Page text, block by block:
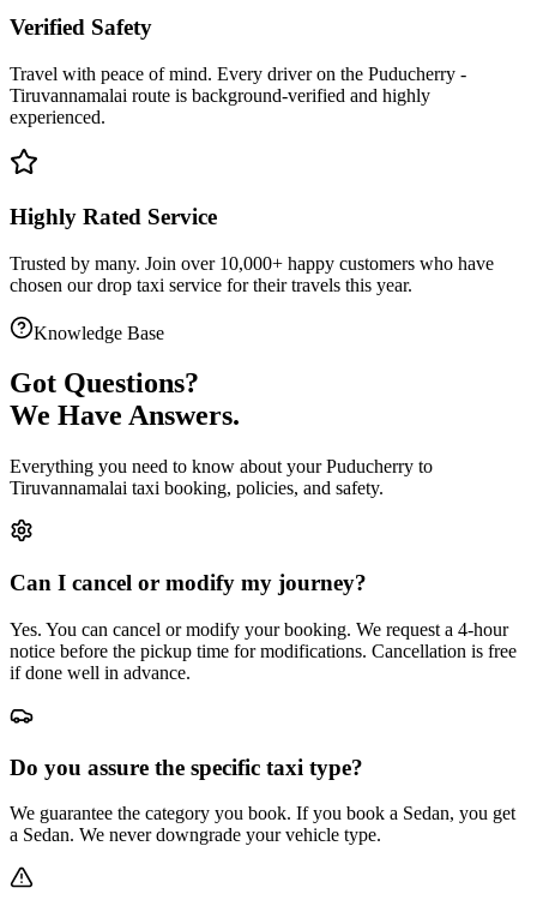
Verified Safety
Travel with peace of mind. Every driver on the Puducherry -
Tiruvannamalai route is background-verified and highly
experienced.
Highly Rated Service
Trusted by many. Join over 10,000+ happy customers who have
chosen ourdrop taxi service for their travels this year.
Knowledge Base
Got Questions?
We Have Answers.
Everything you need to know about yourPuducherry to
Tiruvannamalai taxi booking, policies, and safety.
Can I cancel or modify my journey?
Yes. You can cancel or modify your booking. We request a 4-hour
notice before the pickup time for modifications. Cancellation is free
if done well in advance.
Do you assure the specific taxi type?
We guarantee the category you book. If you book a Sedan, you get
a Sedan. We never downgrade your vehicle type.